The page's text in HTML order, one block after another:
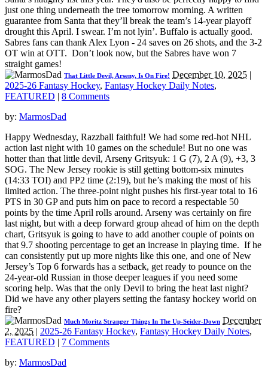
just one thing underneath the tree tomorrow morning. A written
guarantee from Santa that they’ll break the team’s 14-year playoff
drought this April. I swear. I’m not lyin’. Buffalo is actually good.
Sabres fans can thank Alex Lyon - 24 saves on 26 shots, and the 3-2
OT win at OTT. Don’t look now, but the Sabres have won 7
straight games!
That Little Devil, Arseny, Is On Fire! December 10, 2025 |
2025-26 Fantasy Hockey, Fantasy Hockey Daily Notes,
FEATURED | 8 Comments
by: MarmosDad
Happy Wednesday, Razzball faithful! We had some red-hot NHL
action last night with 10 games on the schedule! But no one was
hotter than that little devil, Arseny Gritsyuk: 1 G (7), 2 A (9), +3, 3
SOG. The New Jersey rookie is still getting bottom-six minutes
(14:33 TOI) and PP2 time (2:19), but he’s making the most of his
limited action. The three-point night pushes his first-year total to 16
PTS in 30 GP and puts him on pace to record a respectable 50
points by the time April rolls around. Arseny was certainly on fire
last night, but with a deep forward group ahead of him on the depth
chart, Gritsyuk is going to have to add another couple of points on
that 9.7 shooting percentage to get an increase in playing time. If he
can consistently put up more nights like this one, and one of New
Jersey’s Top 6 forwards has a setback, get ready to pounce on the
24-year-old Russian in those deeper leagues if you need some
scoring help. Was that the only Devil to bring the heat last night?
Did we have any other players setting the fantasy hockey world on
fire?
Much Moritz Stranger Things In The Up-Seider-Down December
2, 2025 | 2025-26 Fantasy Hockey, Fantasy Hockey Daily Notes,
FEATURED | 7 Comments
by: MarmosDad